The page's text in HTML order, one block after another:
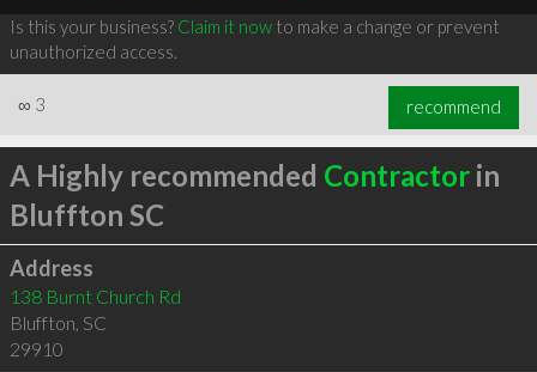
Is this your business? Claim it nowto make a change or prevent
unauthorized access.
∞ 3 recommend
A Highly recommended Contractorin
Bluffton SC
Address
138 Burnt Church Rd
Bluffton, SC
29910